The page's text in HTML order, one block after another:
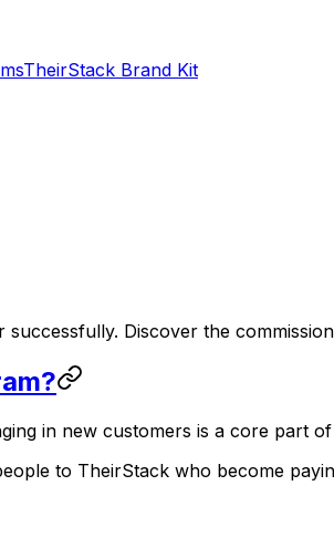
TheirStack Brand Kit
Discover the
in new customers is a core part
to TheirStack who become